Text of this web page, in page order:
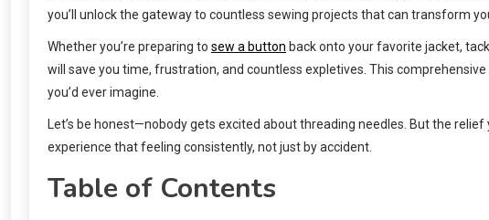
you’ll unlock the gateway to countless sewing projects that can transform
Whether you’re preparing to sew a button back onto your favorite jacket,
will save you time, frustration, and countless expletives. This
you’d ever imagine.
Let’s be honest—nobody gets excited about threading needles. But the
experience that feeling consistently, not just by accident.
Table of Contents